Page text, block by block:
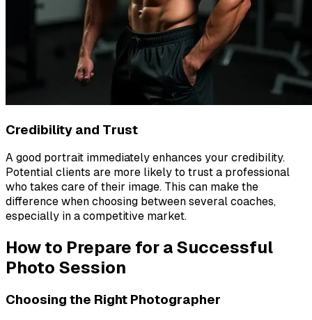
Credibility and Trust
A good portrait immediately enhances your credibility.
Potential clients are more likely to trust a professional
who takes care of their image. This can make the
difference when choosing between several coaches,
especially in a competitive market.
How to Prepare for a Successful
Photo Session
Choosing the Right Photographer